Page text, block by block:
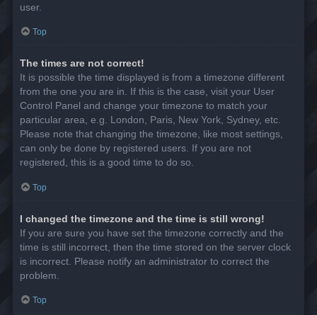
user.
Top
The times are not correct!
It is possible the time displayed is from a timezone different
from the one you are in. If this is the case, visit your User
Control Panel and change your timezone to match your
particular area, e.g. London, Paris, New York, Sydney, etc.
Please note that changing the timezone, like most settings,
can only be done by registered users. If you are not
registered, this is a good time to do so.
Top
I changed the timezone and the time is still wrong!
If you are sure you have set the timezone correctly and the
time is still incorrect, then the time stored on the server clock
is incorrect. Please notify an administrator to correct the
problem.
Top